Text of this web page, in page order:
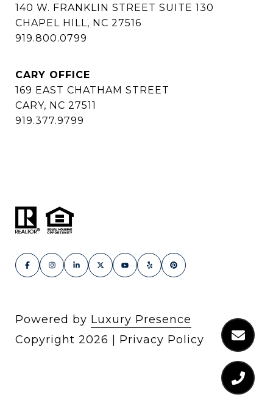
140 W. FRANKLIN STREET SUITE 130
CHAPEL HILL, NC 27516
919.800.0799
CARY OFFICE
169 EAST CHATHAM STREET
CARY, NC 27511
919.377.9799
Powered by Luxury Presence
Copyright 2026 Privacy Policy